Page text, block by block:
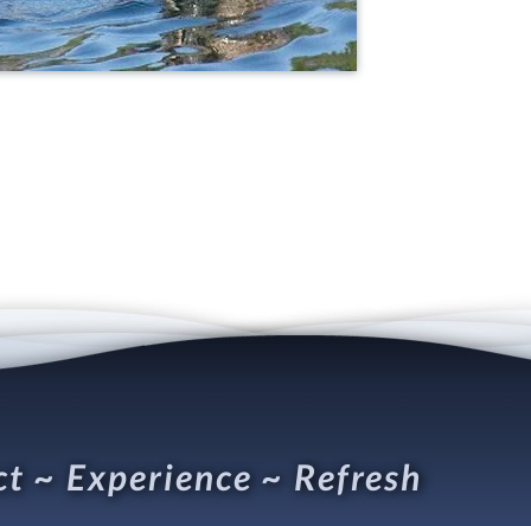
~ Experience ~ Refresh